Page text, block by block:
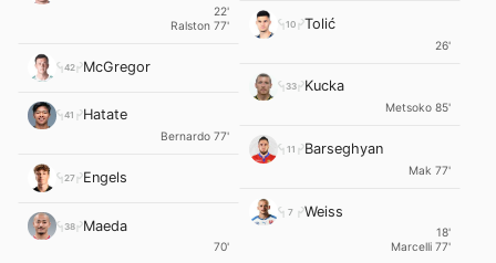
22'
Ralston 77'
42 McGregor
41 Hatate
Bernardo 77'
27 Engels
38 Maeda
70'
10 Tolić
26'
33 Kucka
Metsoko 85'
11 Barseghyan
Mak 77'
7 Weiss
18'
Marcelli 77'